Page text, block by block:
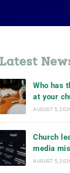
Latest
Who has
at your
AUGUST 5,
Church
media
AUGUST 5,